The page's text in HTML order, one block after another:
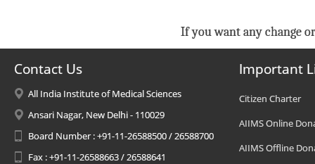
If you want any change
Contact Us
All India Institute of Medical Sciences
Ansari Nagar, New Delhi - 110029
Board Number : +91-11-26588500 / 26588700
Fax : +91-11-26588663 / 26588641
Important
Citizen Charter
AIIMS Online
AIIMS Offline